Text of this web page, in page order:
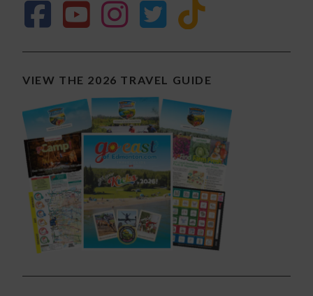
VIEW THE 2026 TRAVEL GUIDE